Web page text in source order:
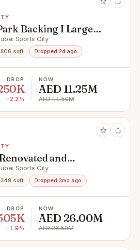
Backing I Large
Sports City
sqft Dropped 2d ago
DROP
−2.2%
NOW
AED 11.25M
AED 11.50M
and
Home
Sports City
sqft Dropped 3mo ago
DROP
−1.9%
NOW
AED 26.00M
AED 26.50M